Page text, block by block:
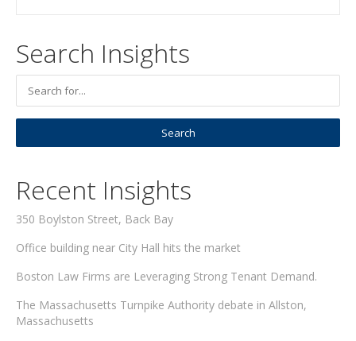
Search Insights
Recent Insights
350 Boylston Street, Back Bay
Office building near City Hall hits the market
Boston Law Firms are Leveraging Strong Tenant Demand.
The Massachusetts Turnpike Authority debate in Allston,
Massachusetts